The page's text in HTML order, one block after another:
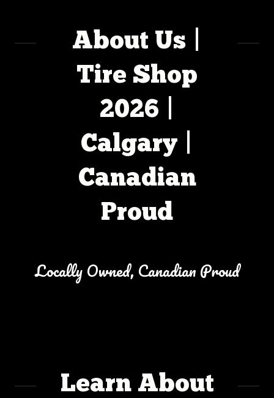
About Us |
Tire Shop
2026 |
Calgary |
Canadian
Proud
Learn About